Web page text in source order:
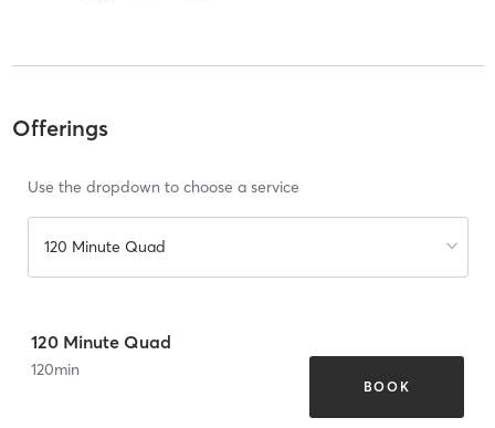
Offerings
Use the dropdown to choose a service
120 Minute Quad
120 Minute Quad
120min
BOOK